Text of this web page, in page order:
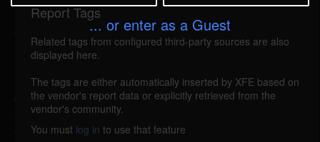
... or enter as a Guest
c
i
o
Details
nfs-pcnfsd (415)
reported Oct 1, 1995
Pcnfsd creates subdirectories from the spool
directory and chmods them to mode 777. Since
pcnfsd does not check for errors when it is creating
these subdirectories, an attacker can point a
Report Tags
Related tags from configured third-party sources are also
displayed here.
The tags are either automatically inserted by XFE based on
the vendor's report data or explicitly retrieved from the
vendor's community.
You must log in to use that feature